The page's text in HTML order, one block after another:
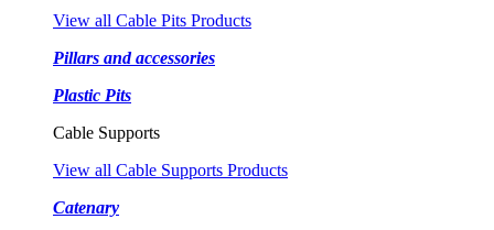
View all Cable Pits Products
Pillars and accessories
Plastic Pits
Cable Supports
View all Cable Supports Products
Catenary